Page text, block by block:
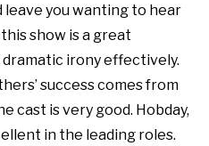
leave you wanting to hear
show is a great
irony effectively.
success comes from
cast is very good. Hobday,
in the leading roles.